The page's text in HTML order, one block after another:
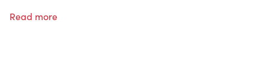
Read more